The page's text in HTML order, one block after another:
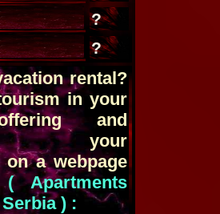
?
?
rental?
in your
and
your
on a webpage
( Apartments
) :